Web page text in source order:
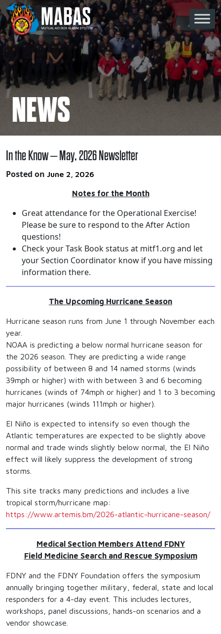
Skip to content
Main Navigation
NEWS
In the Know – May, 2026 Newsletter
Posted on June 2, 2026
Notes for the Month
Great attendance for the Operational Exercise!
Please be sure to respond to the After Action
questions!
Check your Task Book status at mitf1.org and let
your Section Coordinator know if you have missing
information there.
The Upcoming Hurricane Season
Hurricane season runs from June 1 through November each
year.
NOAA is predicting a below normal hurricane season for
the 2026 season. They are predicting a wide range
possibility of between 8 and 14 named storms (winds
39mph or higher) with with between 3 and 6 becoming
hurricanes (winds of 74mph or higher) and 1 to 3 becoming
major hurricanes (winds 111mph or higher).
El Niño is expected to intensify so even though the
Atlantic temperatures are expected to be slightly above
normal and trade winds slightly below normal, the El Niño
effect will likely suppress the development of strong
storms.
This site tracks many predictions and includes a live
tropical storm/hurricane map:
https://www.artemis.bm/2026-atlantic-hurricane-season/
Medical Section Members Attend FDNY
Field Medicine Search and Rescue Symposium
FDNY and the FDNY Foundation offers the symposium
annually bringing together military, federal, state and local
responders for a 4-day event. This includes lectures,
workshops, panel discussions, hands-on scenarios and a
vendor showcase.